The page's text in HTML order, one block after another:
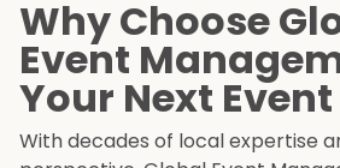
Why Choose
Event
Your Next Event
With decades of local expertise